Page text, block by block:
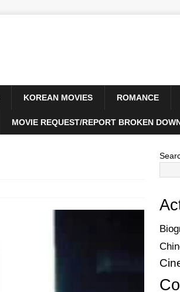
KOREAN MOVIES ROMANCE
MOVIE REQUEST/REPORT BROKEN